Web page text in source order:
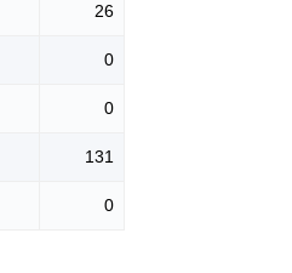
26
0
0
131
0